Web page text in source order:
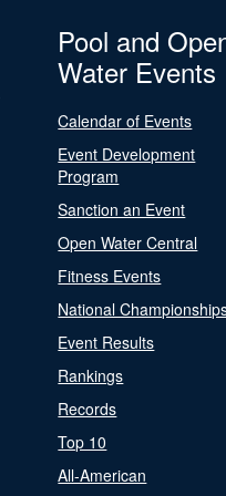
Pool and
Water Events
Calendar of Events
Event Development
Program
Sanction an Event
Open Water Central
Fitness Events
National
Event Results
Rankings
Records
Top 10
All-American